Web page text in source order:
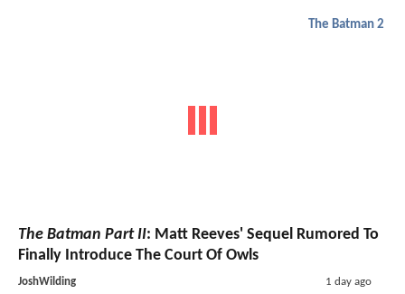
The Batman 2
The Batman Part II: Matt Reeves' Sequel Rumored To
Finally Introduce The Court Of Owls
JoshWilding 1 day ago